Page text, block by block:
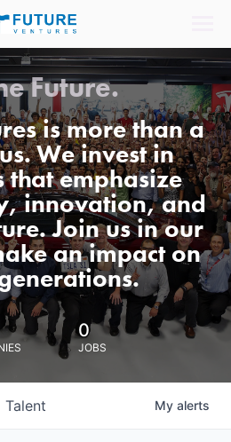
Future.
is more than a
We invest in
that emphasize
innovation, and
Join us in our
an impact on
0
JOBS
Talent My alerts